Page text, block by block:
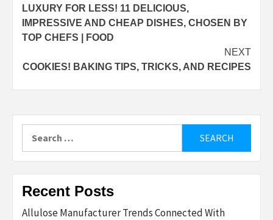
navigation
LUXURY FOR LESS! 11 DELICIOUS,
IMPRESSIVE AND CHEAP DISHES, CHOSEN BY
TOP CHEFS | FOOD
NEXT
COOKIES! BAKING TIPS, TRICKS, AND RECIPES
for:
Recent Posts
Allulose Manufacturer Trends Connected With